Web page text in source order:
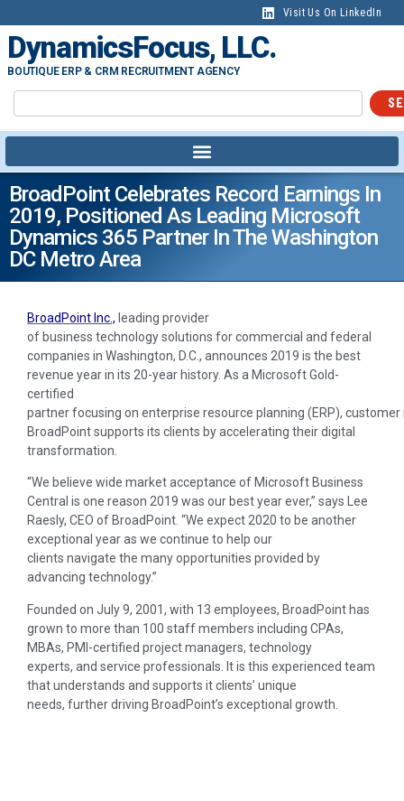
Visit Us On LinkedIn
DynamicsFocus, LLC.
BOUTIQUE ERP & CRM RECRUITMENT AGENCY
BroadPoint Celebrates Record Earnings In
2019, Positioned As Leading Microsoft
Dynamics 365 Partner In The Washington
DC Metro Area
BroadPoint Inc., leading provider
of business technology solutions for commercial and federal
companies in Washington, D.C., announces 2019 is the best
revenue year in its 20-year history. As a Microsoft Gold-
certified
partner focusing on enterprise resource planning (ERP),
BroadPoint supports its clients by accelerating their digital
transformation.
“We believe wide market acceptance of Microsoft Business
Central is one reason 2019 was our best year ever,” says Lee
Raesly, CEO of BroadPoint. “We expect 2020 to be another
exceptional year as we continue to help our
clients navigate the many opportunities provided by
advancing technology.”
Founded on July 9, 2001, with 13 employees, BroadPoint has
grown to more than 100 staff members including CPAs,
MBAs, PMI-certified project managers, technology
experts, and service professionals. It is this experienced team
that understands and supports it clients’ unique
needs, further driving BroadPoint’s exceptional growth.